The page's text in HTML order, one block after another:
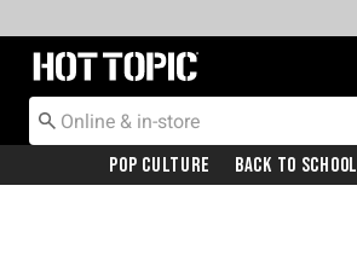
Redirect to Hot Topic Home Page
Pop Culture Back To School